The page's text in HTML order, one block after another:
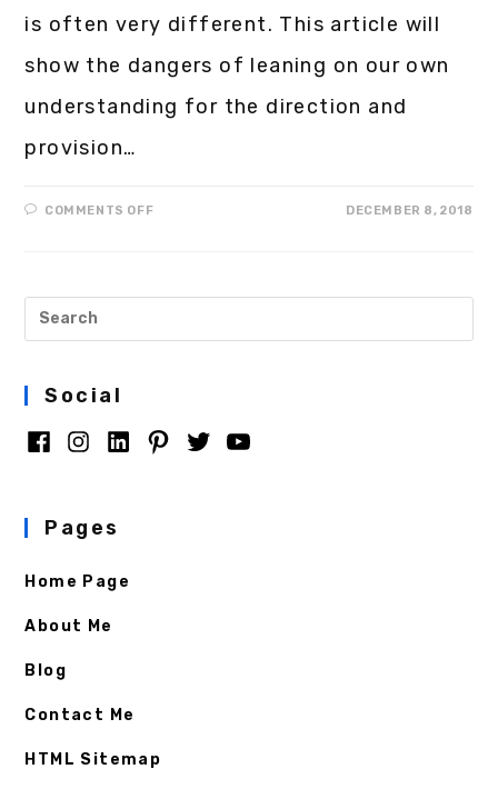
is often very different. This article will
show the dangers of leaning on our own
understanding for the direction and
provision…
COMMENTS OFF DECEMBER 8, 2018
Social
Pages
Home Page
About Me
Blog
Contact Me
HTML Sitemap